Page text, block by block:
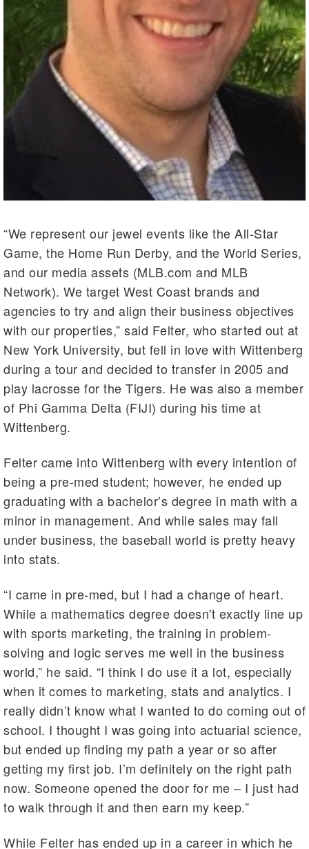
“We represent our jewel events like the All-Star
Game, the Home Run Derby, and the World Series,
and our media assets (MLB.com and MLB
Network). We target West Coast brands and
agencies to try and align their business objectives
with our properties,” said Felter, who started out at
New York University, but fell in love with Wittenberg
during a tour and decided to transfer in 2005 and
play lacrosse for the Tigers. He was also a member
of Phi Gamma Delta (FIJI) during his time at
Wittenberg.
Felter came into Wittenberg with every intention of
being a pre-med student; however, he ended up
graduating with a bachelor’s degree in math with a
minor in management. And while sales may fall
under business, the baseball world is pretty heavy
into stats.
“I came in pre-med, but I had a change of heart.
While a mathematics degree doesn't exactly line up
with sports marketing, the training in problem-
solving and logic serves me well in the business
world,” he said. “I think I do use it a lot, especially
when it comes to marketing, stats and analytics. I
really didn’t know what I wanted to do coming out of
school. I thought I was going into actuarial science,
but ended up finding my path a year or so after
getting my first job. I’m definitely on the right path
now. Someone opened the door for me – I just had
to walk through it and then earn my keep.”
While Felter has ended up in a career in which he